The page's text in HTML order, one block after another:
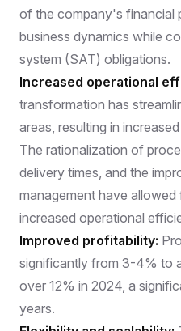
of the company's financial
business dynamics while
system (SAT) obligations.
Increased operational
transformation has
areas, resulting in
The rationalization of
delivery times, and the
management have
increased operational
Improved profitability:
significantly from 3-4% to
over 12% in 2024, a
years.